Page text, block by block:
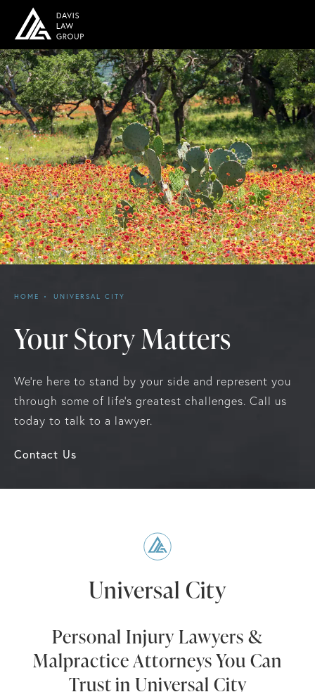
Your Story Matters
HOME UNIVERSAL CITY
We're here to stand by your side and represent you
through some of life's greatest challenges. Call us
today to talk to a lawyer.
Contact Us
Universal City
Personal Injury Lawyers &
Malpractice Attorneys You Can
Trust in Universal City